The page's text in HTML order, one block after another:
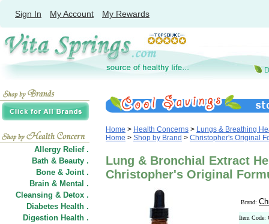
Sign In My Account My Rewards
Allergy Relief .
Bath & Beauty .
Bone & Joint .
Brain & Mental .
Cleansing & Detox .
Diabetes Health .
Digestion Health .
Home > Health Concerns > Lungs & Breathing
Home > Shop by Brand > Christopher's Original
Lung & Bronchial Extract
Christopher's Original
Brand:
Item Code: